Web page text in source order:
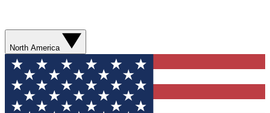
North America